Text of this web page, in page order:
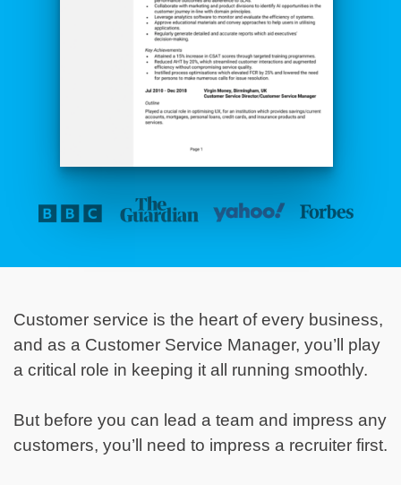
Customer service is the heart of every business,
and as a Customer Service Manager, you’ll play
a critical role in keeping it all running smoothly.
But before you can lead a team and impress any
customers, you’ll need to impress a recruiter first.